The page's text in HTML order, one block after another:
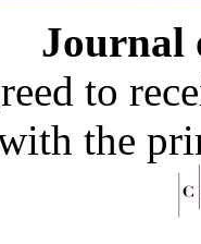
Journal
to
the